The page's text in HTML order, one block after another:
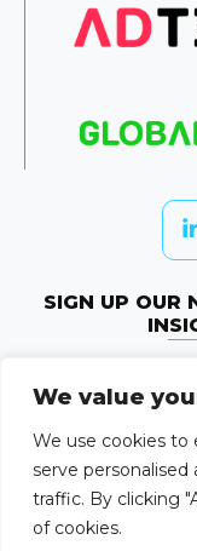
We value
We use cookies to
serve personalised
traffic. By clicking
of cookies.
SIGN UP OUR
©